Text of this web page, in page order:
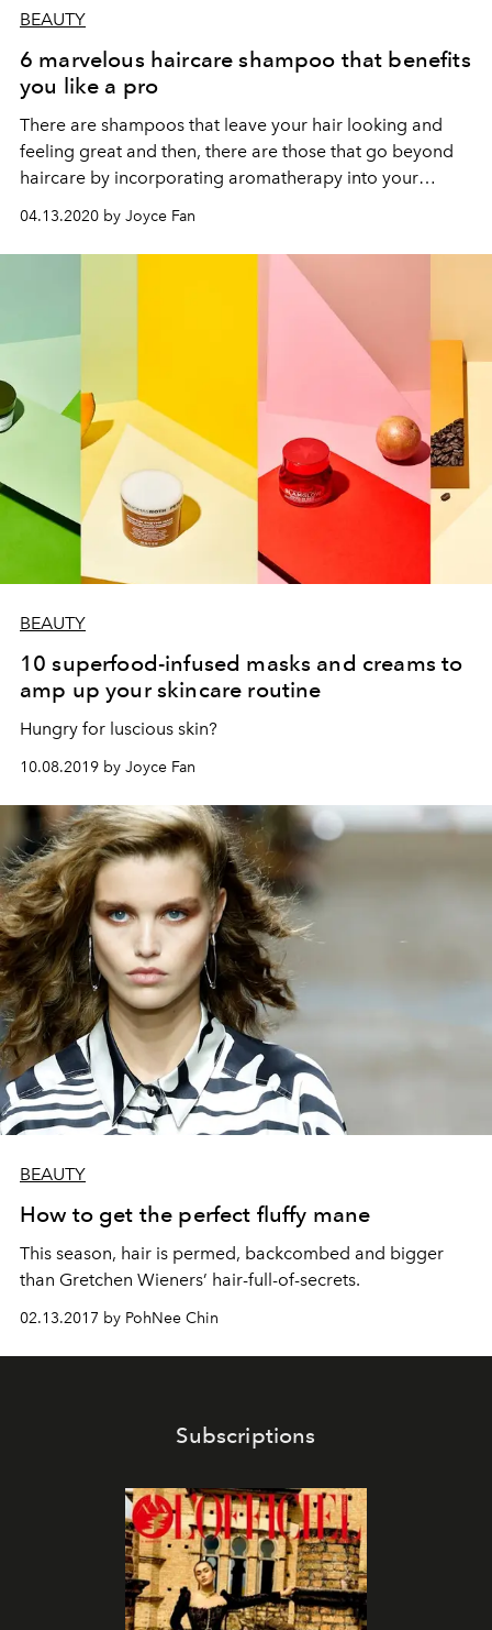
BEAUTY
6 marvelous haircare shampoo that benefits
you like a pro
There are shampoos that leave your hair looking and
feeling great and then, there are those that go beyond
haircare by incorporating aromatherapy into your
04.13.2020 by Joyce Fan
BEAUTY
10 superfood-infused masks and creams to
amp up your skincare routine
Hungry for luscious skin?
10.08.2019 by Joyce Fan
BEAUTY
How to get the perfect fluffy mane
This season, hair is permed, backcombed and bigger
than Gretchen Wieners’ hair-full-of-secrets.
02.13.2017 by PohNee Chin
Subscriptions